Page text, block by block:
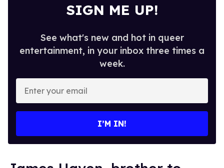
SIGN ME UP!
See what's new and hot in queer
entertainment, in your inbox three times a
week.
your
I’M IN!